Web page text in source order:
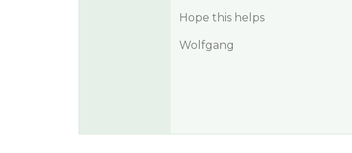
Hope this helps
Wolfgang